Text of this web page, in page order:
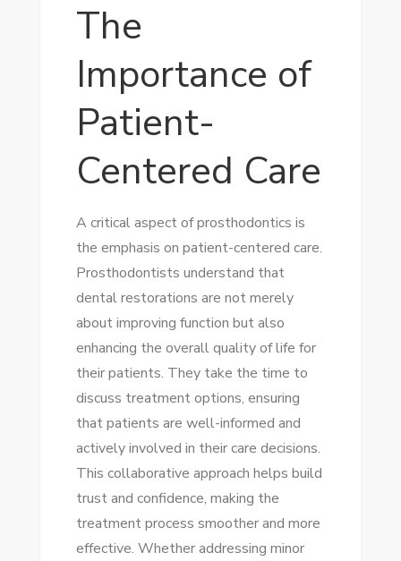
The
Importance of
Patient-
Centered Care
A critical aspect of prosthodontics is
the emphasis on patient-centered care.
Prosthodontists understand that
dental restorations are not merely
about improving function but also
enhancing the overall quality of life for
their patients. They take the time to
discuss treatment options, ensuring
that patients are well-informed and
actively involved in their care decisions.
This collaborative approach helps build
trust and confidence, making the
treatment process smoother and more
effective. Whether addressing minor